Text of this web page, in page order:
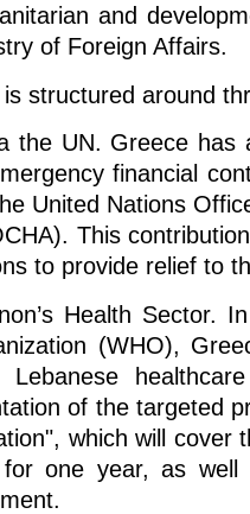
and
of Foreign Affairs.
structured around
the UN. Greece has
financial
United Nations
This
to provide relief to
Health Sector.
(WHO),
of the targeted
which will cover
one year, as